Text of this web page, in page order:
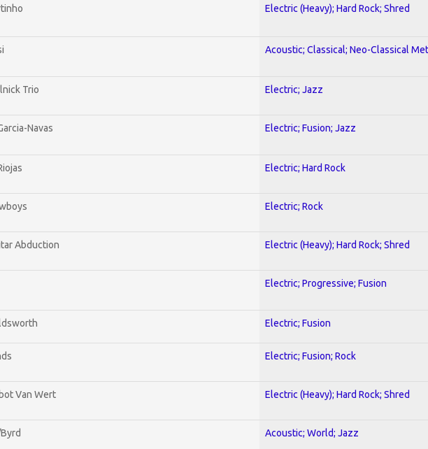
Electric (Heavy); Hard Rock; Shred
Acoustic; Classical; Neo-Classical
Trio Electric; Jazz
Navas Electric; Fusion; Jazz
Electric; Hard Rock
Electric; Rock
Abduction Electric (Heavy); Hard Rock; Shred
Electric; Progressive; Fusion
Electric; Fusion
Electric; Fusion; Rock
Van Wert Electric (Heavy); Hard Rock; Shred
Acoustic; World; Jazz